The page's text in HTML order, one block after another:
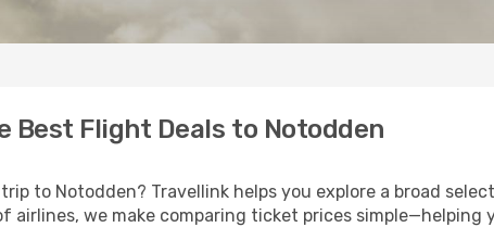
Best Flight Deals to Notodden
to Notodden? Travellink helps you explore a broad
airlines, we make comparing ticket prices